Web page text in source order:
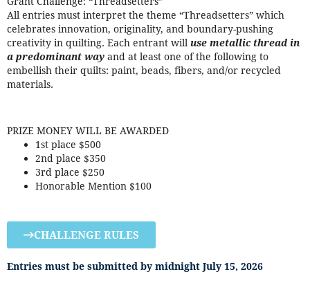
All entries must interpret the theme “Threadsetters” which
celebrates innovation, originality, and boundary-pushing
creativity in quilting. Each entrant will use metallic thread in
a predominant way and at least one of the following to
embellish their quilts: paint, beads, fibers, and/or recycled
materials.
PRIZE MONEY WILL BE AWARDED
1st place $500
2nd place $350
3rd place $250
Honorable Mention $100
CHALLENGE RULES
Entries must be submitted by midnight July 15, 2026